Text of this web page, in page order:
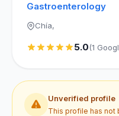
Gastroenterology
Chía,
5.0(1
Unverified profile
This profile has not